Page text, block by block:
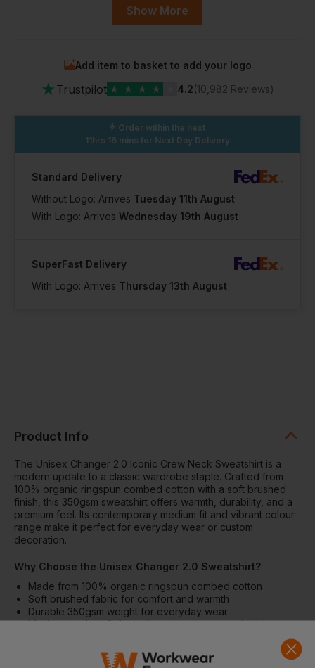
In Stock
64 Available
Show More
Add item to basket to add your logo
★ Trustpilot ★ ★ ★ ★ 4.2(10,982 Reviews)
Order within the next
11hrs 16 mins for Next Day Delivery
Standard Delivery
Without Logo: Arrives Tuesday 11th August
With Logo: Arrives Wednesday 19th August
SuperFast Delivery
With Logo: Arrives Thursday 13th August
Product Info
The Unisex Changer 2.0 Iconic Crew Neck Sweatshirt is a
modern update to a classic wardrobe staple. Crafted from
100% organic ringspun combed cotton with a soft brushed
finish, this 350gsm sweatshirt offers warmth, durability, and a
premium feel. Its contemporary medium fit and vibrant colour
range make it perfect for everyday wear or custom
decoration.
Why Choose the Unisex Changer 2.0 Sweatshirt?
Made from 100% organic ringspun combed cotton
Soft brushed fabric for comfort and warmth
Durable 350gsm weight for everyday wear
Modern medium fit for a clean, contemporary look